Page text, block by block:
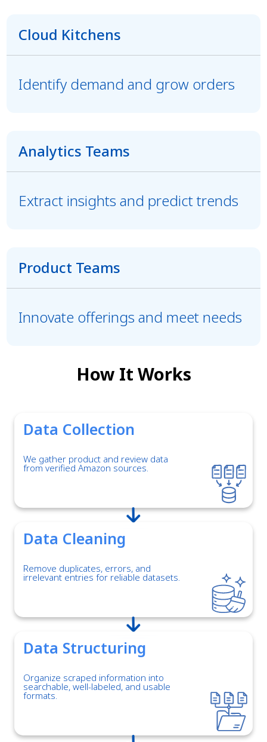
Cloud Kitchens
Identify demand and grow orders
Analytics Teams
Extract insights and predict trends
Product Teams
Innovate offerings and meet needs
How It Works
Data Collection
We gather product and review data
from verified Amazon sources.
Data Cleaning
Remove duplicates, errors, and
irrelevant entries for reliable datasets.
Data Structuring
Organize scraped information into
searchable, well-labeled, and usable
formats.